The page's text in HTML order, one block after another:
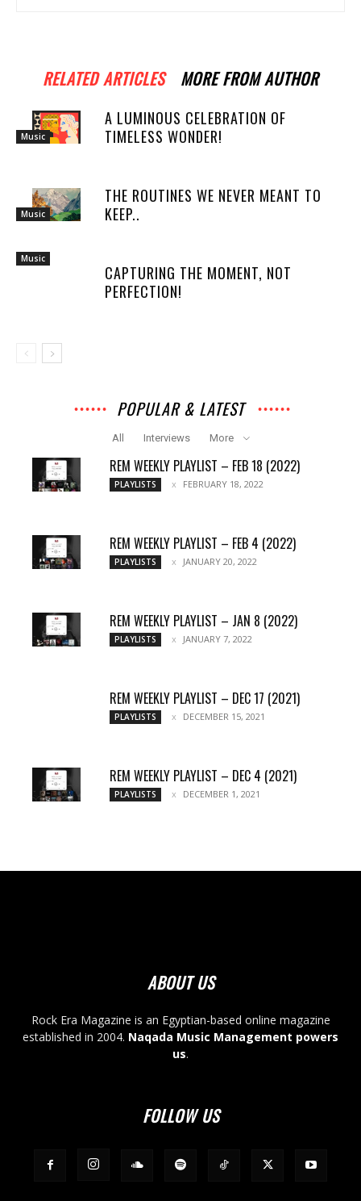
RELATED ARTICLES MORE FROM AUTHOR
Music
A LUMINOUS CELEBRATION OF
TIMELESS WONDER!
Music
THE ROUTINES WE NEVER MEANT TO
KEEP..
Music
CAPTURING THE MOMENT, NOT
PERFECTION!
POPULAR & LATEST
All Interviews More
REM WEEKLY PLAYLIST – FEB 18 (2022)
PLAYLISTS FEBRUARY 18, 2022
REM WEEKLY PLAYLIST – FEB 4 (2022)
PLAYLISTS JANUARY 20, 2022
REM WEEKLY PLAYLIST – JAN 8 (2022)
PLAYLISTS JANUARY 7, 2022
REM WEEKLY PLAYLIST – DEC 17 (2021)
PLAYLISTS DECEMBER 15, 2021
REM WEEKLY PLAYLIST – DEC 4 (2021)
PLAYLISTS DECEMBER 1, 2021
ABOUT US
Rock Era Magazine is an Egyptian-based online magazine
established in 2004. Naqada Music Management powers
us.
FOLLOW US